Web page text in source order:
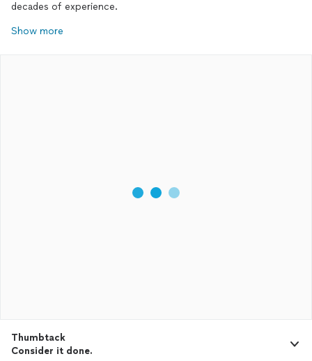
decades of experience.
Show more
Thumbtack
Consider it done.